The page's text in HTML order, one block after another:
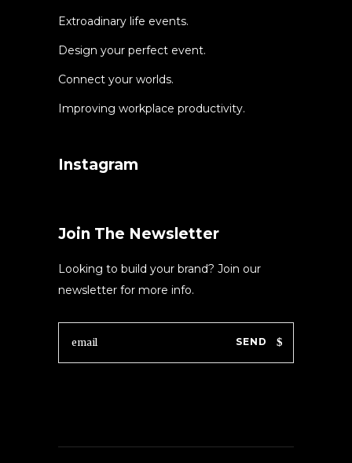
Extroadinary life events.
Design your perfect event.
Connect your worlds.
Improving workplace productivity.
Instagram
Join The Newsletter
Looking to build your brand? Join our
newsletter for more info.
SEND